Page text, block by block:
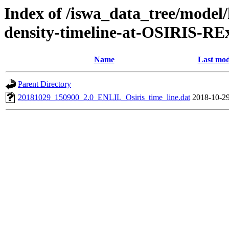
Index of /iswa_data_tree/
density-timeline-at-OSIRIS-
Name Last
Parent Directory
20181029_150900_2.0_ENLIL_Osiris_time_line.dat 2018-10-